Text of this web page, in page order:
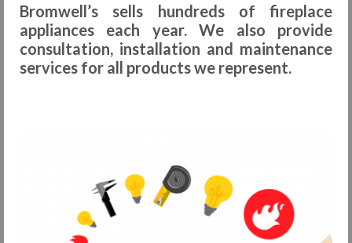
Request Info
Fireplace Cleaning Services
Request Service
Bromwell’s sells hundreds of fireplace
appliances each year. We also provide
consultation, installation and maintenance
services for all products we represent.